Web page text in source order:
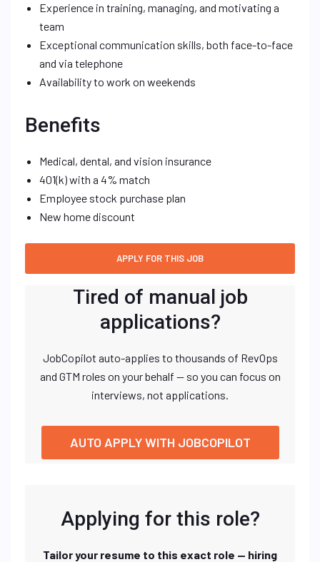
Experience in training, managing, and motivating a
team
Exceptional communication skills, both face-to-face
and via telephone
Availability to work on weekends
Benefits
Medical, dental, and vision insurance
401(k) with a 4% match
Employee stock purchase plan
New home discount
Tired of manual job
applications?
JobCopilot auto-applies to thousands of RevOps
and GTM roles on your behalf — so you can focus on
interviews, not applications.
AUTO APPLY WITH JOBCOPILOT
Applying for this role?
Tailor your resume to this exact role — hiring